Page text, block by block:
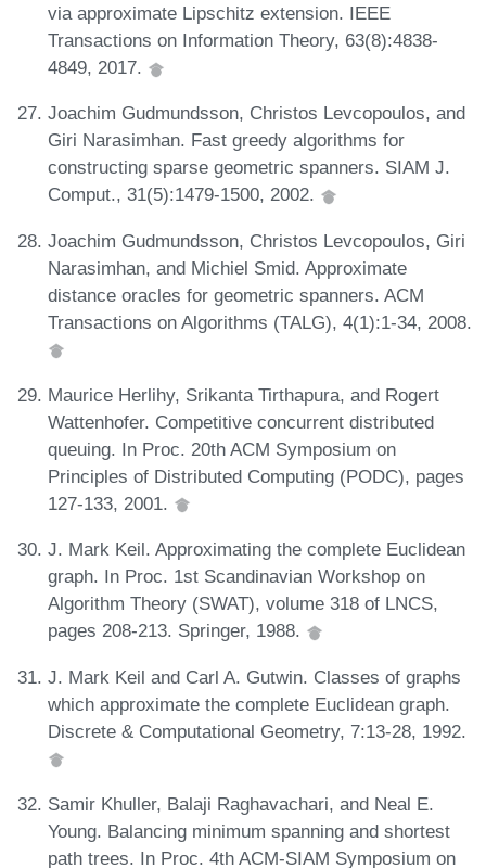
via approximate Lipschitz extension. IEEE
Transactions on Information Theory, 63(8):4838-
4849, 2017.
Joachim Gudmundsson, Christos Levcopoulos, and
Giri Narasimhan. Fast greedy algorithms for
constructing sparse geometric spanners. SIAM J.
Comput., 31(5):1479-1500, 2002.
Joachim Gudmundsson, Christos Levcopoulos, Giri
Narasimhan, and Michiel Smid. Approximate
distance oracles for geometric spanners. ACM
Transactions on Algorithms (TALG), 4(1):1-34, 2008.
Maurice Herlihy, Srikanta Tirthapura, and Rogert
Wattenhofer. Competitive concurrent distributed
queuing. In Proc. 20th ACM Symposium on
Principles of Distributed Computing (PODC), pages
127-133, 2001.
J. Mark Keil. Approximating the complete Euclidean
graph. In Proc. 1st Scandinavian Workshop on
Algorithm Theory (SWAT), volume 318 of LNCS,
pages 208-213. Springer, 1988.
J. Mark Keil and Carl A. Gutwin. Classes of graphs
which approximate the complete Euclidean graph.
Discrete & Computational Geometry, 7:13-28, 1992.
Samir Khuller, Balaji Raghavachari, and Neal E.
Young. Balancing minimum spanning and shortest
path trees. In Proc. 4th ACM-SIAM Symposium on